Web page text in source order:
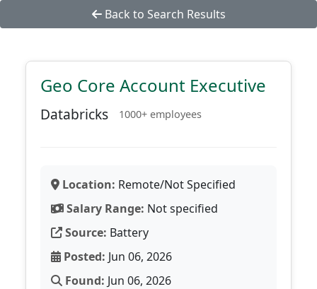
Back to Search Results
Geo Core Account Executive
Databricks 1000+ employees
Location: Remote/Not Specified
Salary Range: Not specified
Source: Battery
Posted: Jun 06, 2026
Found: Jun 06, 2026